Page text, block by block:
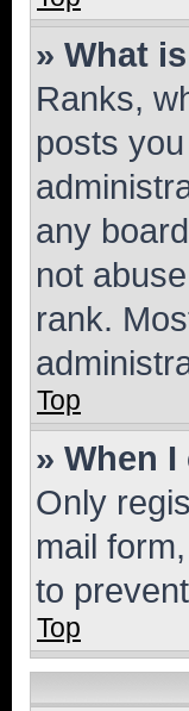
» What
Ranks,
posts
any
not
rank.
Top
» When
Only
mail
to
Top